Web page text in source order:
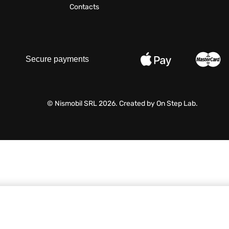
Contacts
Secure payments
© Nismobil SRL 2026. Created byOn Step Lab.